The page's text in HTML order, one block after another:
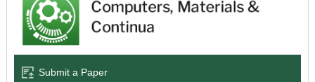
Books & Monographs
Submit a Paper